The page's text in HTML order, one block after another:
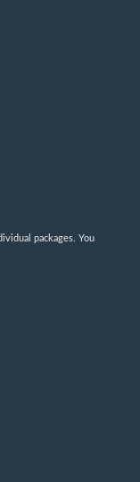
packages. You